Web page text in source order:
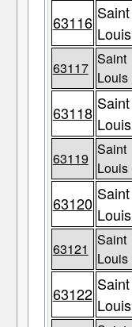
63116 Saint
Louis
63117
Saint
Louis
63118 Saint
Louis
63119
Saint
Louis
63120 Saint
Louis
63121
Saint
Louis
63122 Saint
Louis